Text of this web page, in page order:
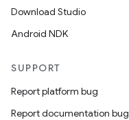
Download Studio
Android NDK
SUPPORT
Report platform bug
Report documentation bug